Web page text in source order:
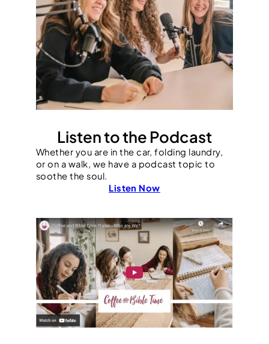
Listen to the Podcast
Whether you are in the car, folding laundry,
or on a walk, we have a podcast topic to
soothe the soul.
Listen Now